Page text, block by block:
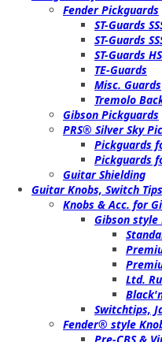
Fender Pickguards
ST-Guards
ST-Guards
ST-Guards
TE-Guards
Misc. Guards
Tremolo
Gibson Pickguards
PRS® Silver Sky
Pickguards
Pickguards
Guitar Shielding
Guitar Knobs, Switch
Knobs & Acc. for
Gibson style
Ltd.
Switchtips,
Fender® style